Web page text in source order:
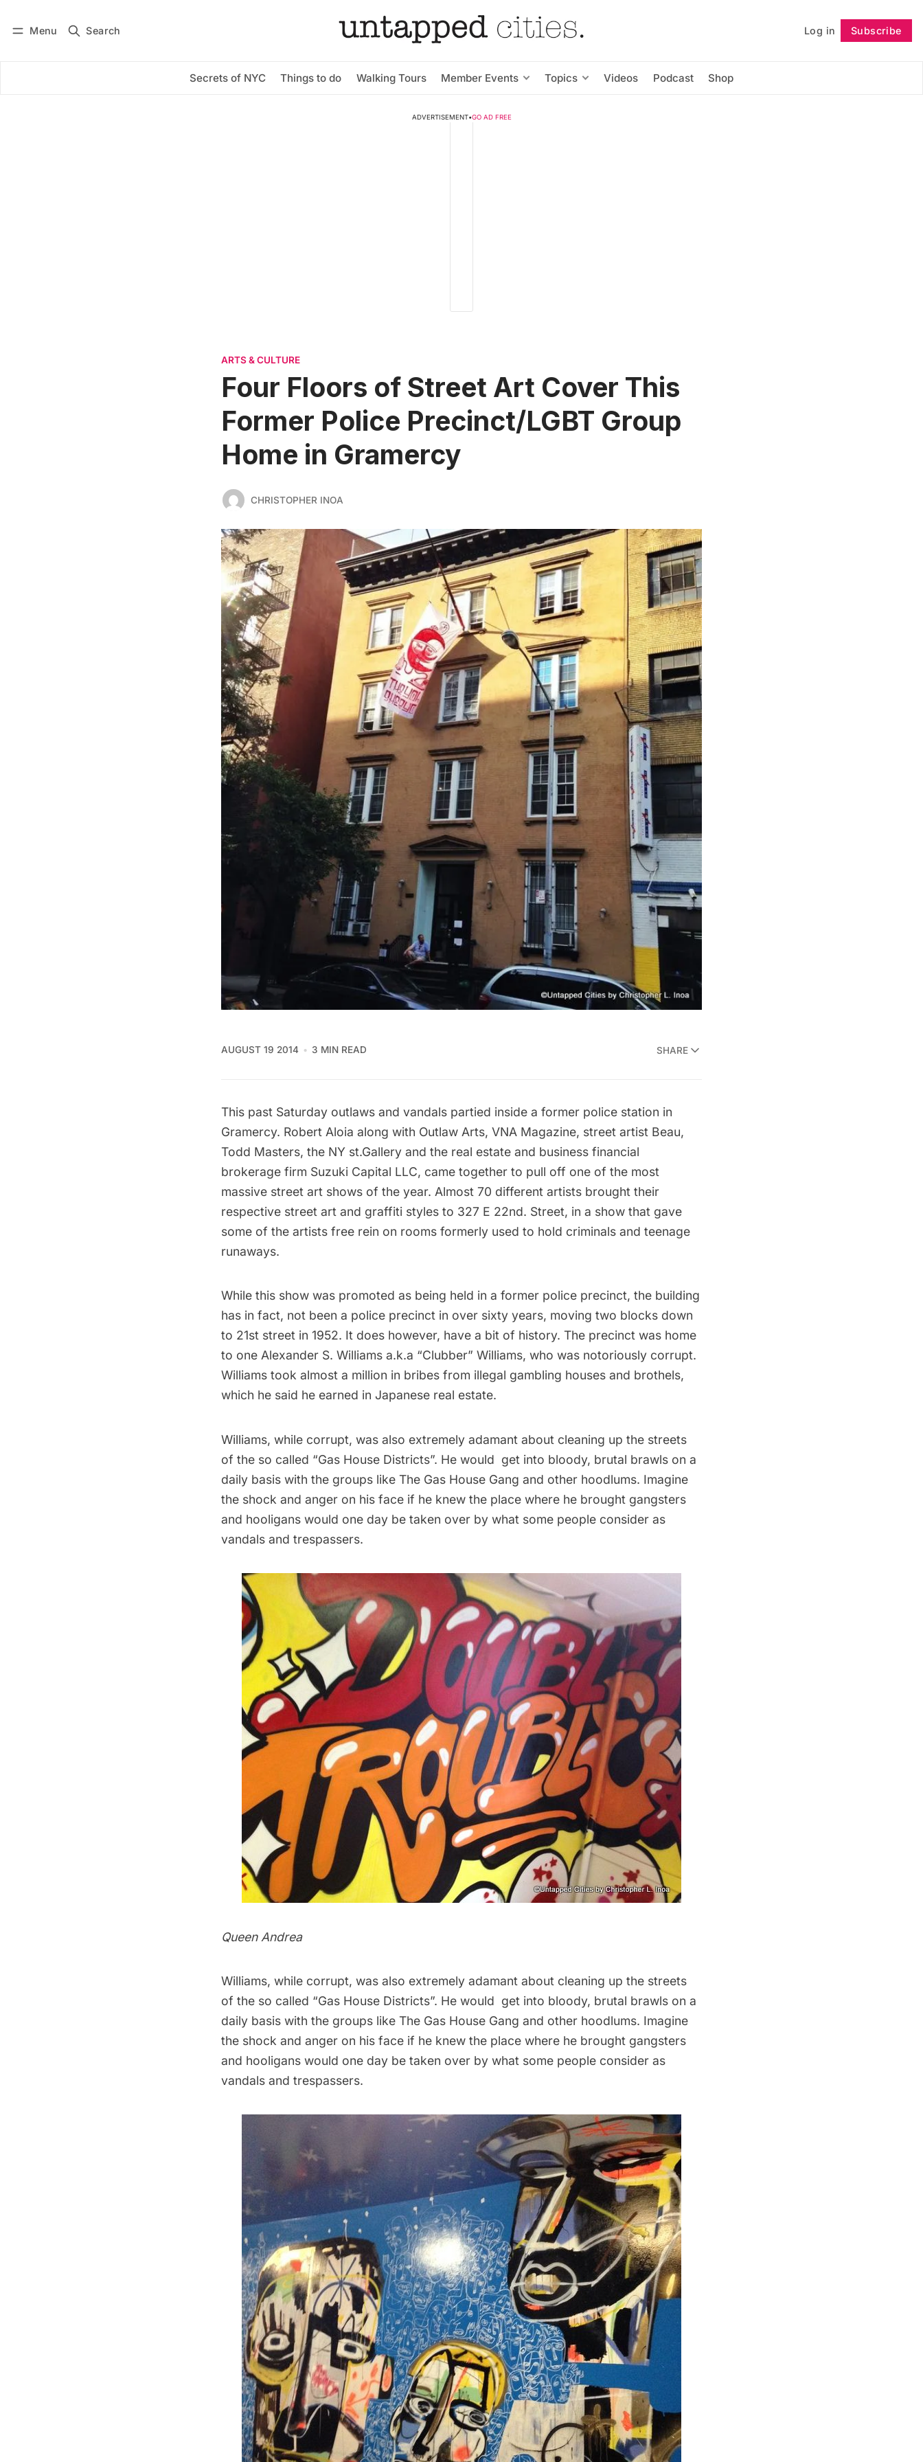
Menu Search Log in Subscribe
Secrets of NYC Things to do Walking Tours Member Events Topics Videos Podcast Shop
Subscribe Follow
ADVERTISEMENT•GO AD FREE
ARTS & CULTURE
Four Floors of Street Art Cover This
Former Police Precinct/LGBT Group
Home in Gramercy
CHRISTOPHER INOA
AUGUST 19 2014 3 MIN READ SHARE
This past Saturday outlaws and vandals partied inside a former police station in
Gramercy. Robert Aloia along with Outlaw Arts, VNA Magazine, street artist Beau,
Todd Masters, the NY st.Gallery and the real estate and business financial
brokerage firm Suzuki Capital LLC, came together to pull off one of the most
massive street art shows of the year. Almost 70 different artists brought their
respective street art and graffiti styles to 327 E 22nd. Street, in a show that gave
some of the artists free rein on rooms formerly used to hold criminals and teenage
runaways.
While this show was promoted as being held in a former police precinct, the building
has in fact, not been a police precinct in over sixty years, moving two blocks down
to 21st street in 1952. It does however, have a bit of history. The precinct was home
to one Alexander S. Williams a.k.a “Clubber” Williams, who was notoriously corrupt.
Williams took almost a million in bribes from illegal gambling houses and brothels,
which he said he earned in Japanese real estate.
Williams, while corrupt, was also extremely adamant about cleaning up the streets
of the so called “Gas House Districts”. He would get into bloody, brutal brawls on a
daily basis with the groups like The Gas House Gang and other hoodlums. Imagine
the shock and anger on his face if he knew the place where he brought gangsters
and hooligans would one day be taken over by what some people consider as
vandals and trespassers.
Queen Andrea
Williams, while corrupt, was also extremely adamant about cleaning up the streets
of the so called “Gas House Districts”. He would get into bloody, brutal brawls on a
daily basis with the groups like The Gas House Gang and other hoodlums. Imagine
the shock and anger on his face if he knew the place where he brought gangsters
and hooligans would one day be taken over by what some people consider as
vandals and trespassers.